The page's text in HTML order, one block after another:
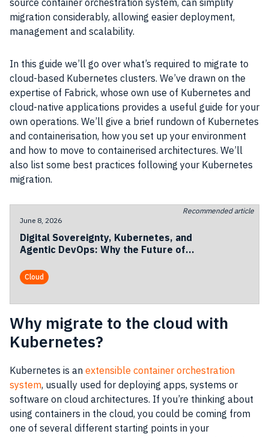
source container orchestration system, can simplify
migration considerably, allowing easier deployment,
management and scalability.
In this guide we’ll go over what’s required to migrate to
cloud-based Kubernetes clusters. We’ve drawn on the
expertise of Fabrick, whose own use of Kubernetes and
cloud-native applications provides a useful guide for your
own operations. We’ll give a brief rundown of Kubernetes
and containerisation, how you set up your environment
and how to move to containerised architectures. We’ll
also list some best practices following your Kubernetes
migration.
Recommended article
June 8, 2026
Digital Sovereignty, Kubernetes, and
Agentic DevOps: Why the Future of
Operational
Cloud
Why migrate to the cloud with
Kubernetes?
Kubernetes is an extensible container orchestration
system, usually used for deploying apps, systems or
software on cloud architectures. If you’re thinking about
using containers in the cloud, you could be coming from
one of several different starting points in your